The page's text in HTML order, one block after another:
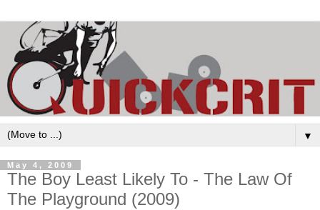
▼
May 4, 2009
The Boy Least Likely To - The Law Of
The Playground (2009)